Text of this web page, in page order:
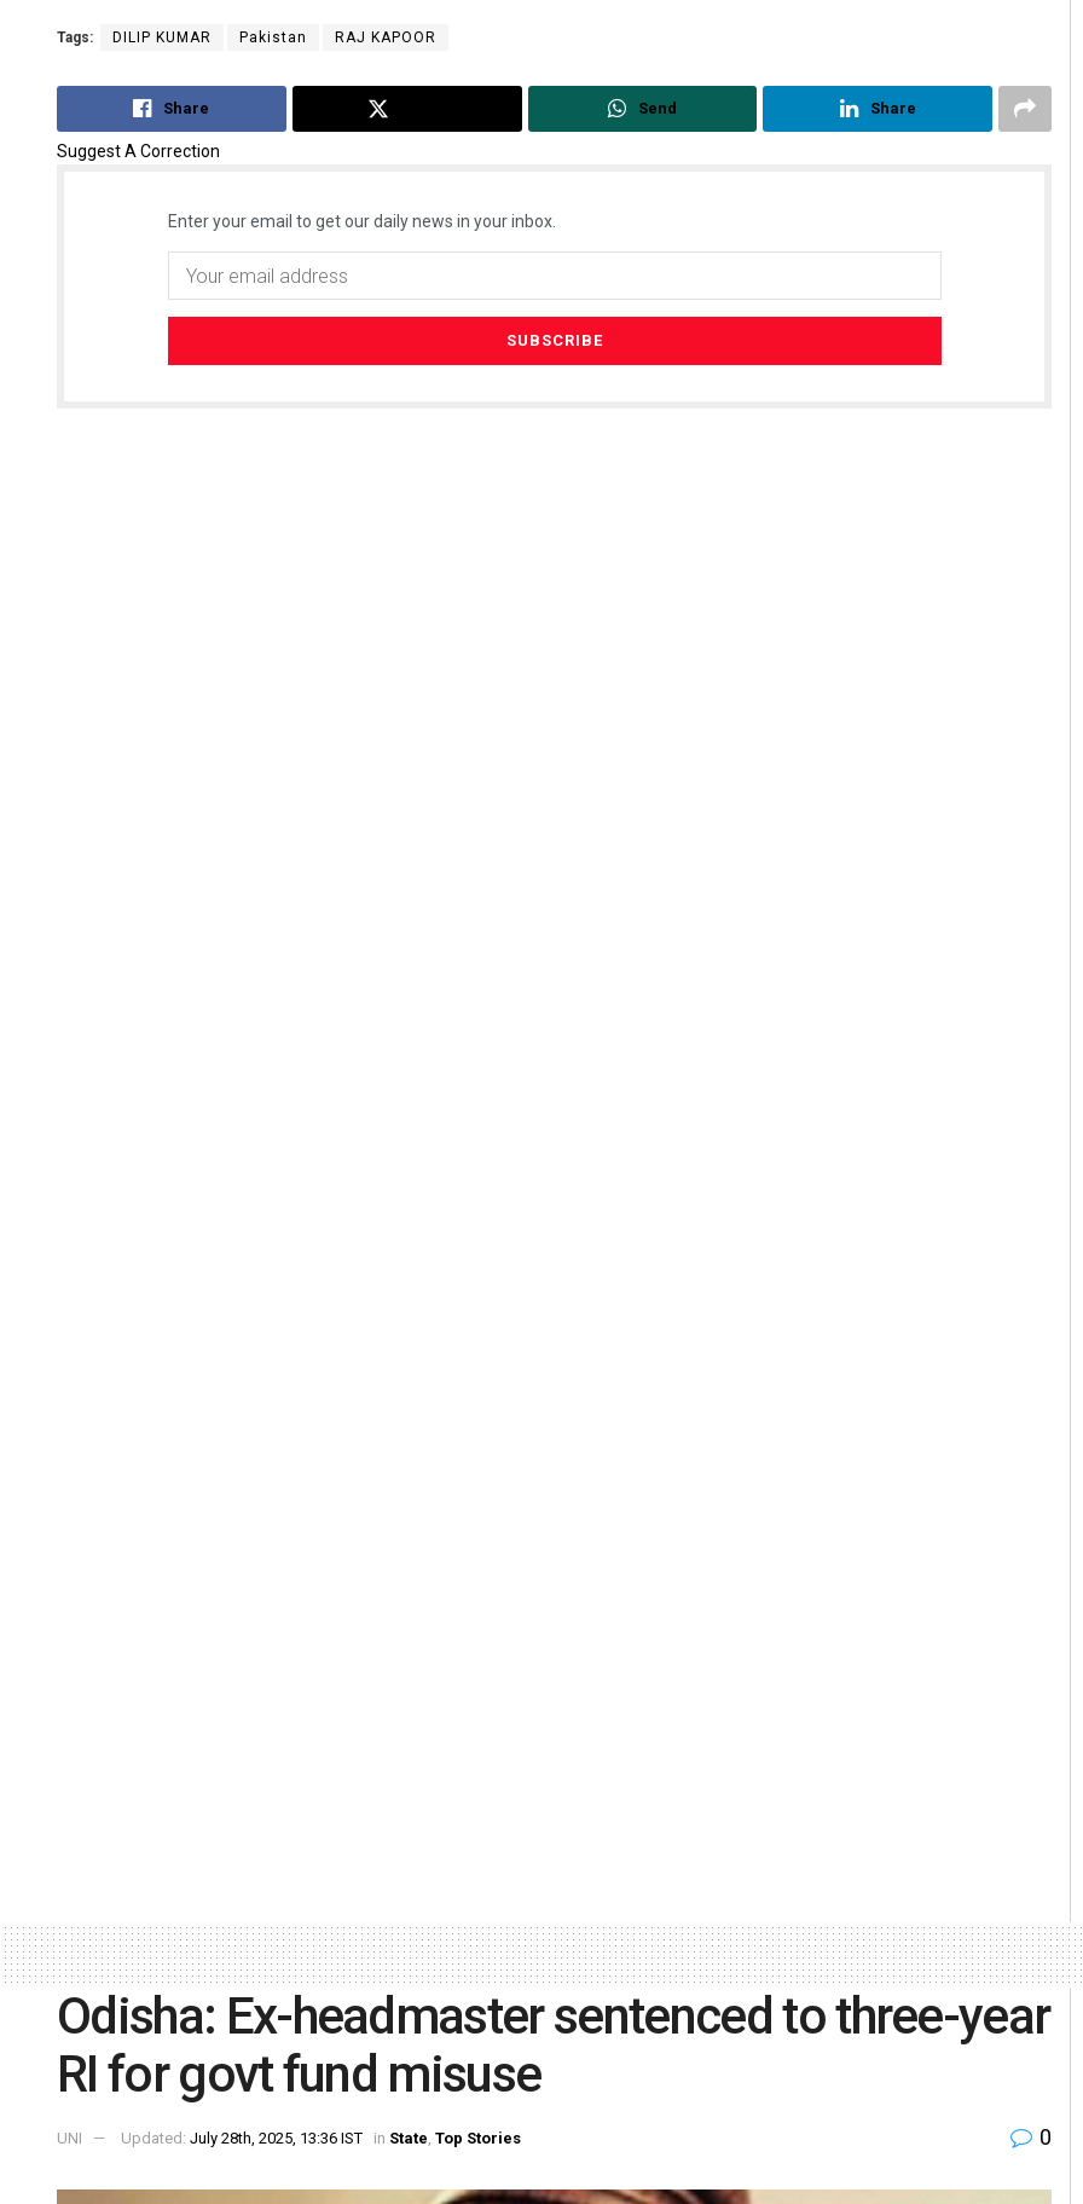
Tags: DILIP KUMAR Pakistan RAJ KAPOOR
Share Send Share
Suggest A Correction
Enter your email to get our daily news in your inbox.
Odisha: Ex-headmaster sentenced to three-year
RI for govt fund misuse
UNI Updated: July 28th, 2025, 13:36 IST in State, Top Stories 0